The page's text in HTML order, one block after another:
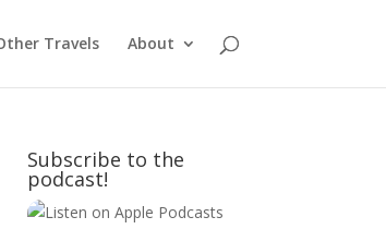
Travels About
Subscribe to the
podcast!